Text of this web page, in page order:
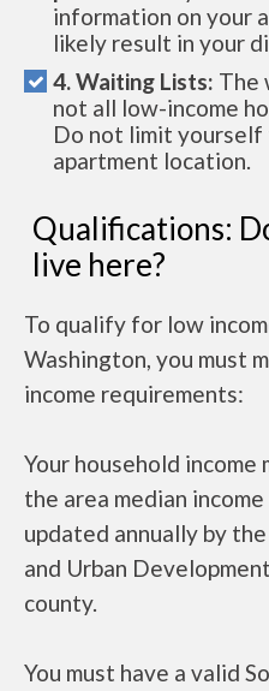
information on your
likely result in your
4. Waiting Lists: The
not all low-income
Do not limit yourself
apartment location.
Qualifications:
live here?
To qualify for low
Washington, you must
income requirements:
Your household income
the area median
updated annually by
and Urban
county.
You must have a valid